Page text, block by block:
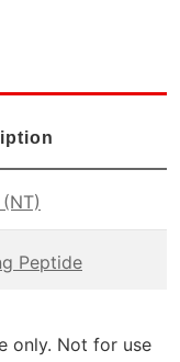
Peptide
only. Not for use